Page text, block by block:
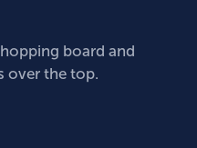
board and
over the top.